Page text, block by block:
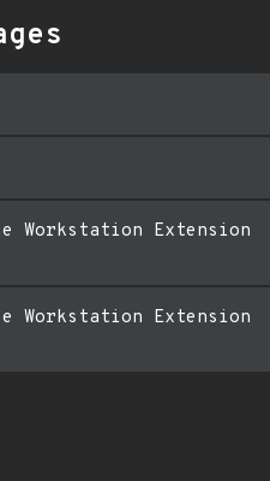
Workstation Extension
Workstation Extension